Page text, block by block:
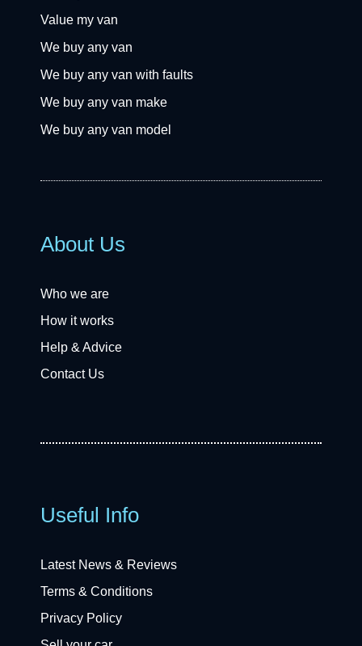
Value my van
We buy any van
We buy any van with faults
We buy any van make
We buy any van model
About Us
Who we are
How it works
Help & Advice
Contact Us
Useful Info
Latest News & Reviews
Terms & Conditions
Privacy Policy